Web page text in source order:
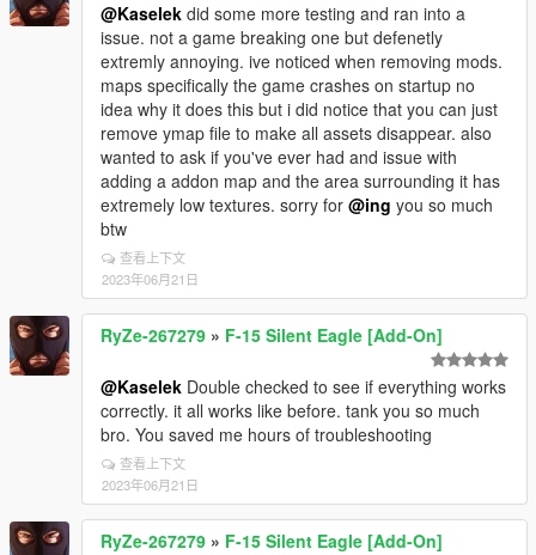
@Kaselek did some more testing and ran into a
issue. not a game breaking one but defenetly
extremly annoying. ive noticed when removing mods.
maps specifically the game crashes on startup no
idea why it does this but i did notice that you can just
remove ymap file to make all assets disappear. also
wanted to ask if you've ever had and issue with
adding a addon map and the area surrounding it has
extremely low textures. sorry for @ing you so much
btw
查看上下文
2023年06月21日
RyZe-267279 » F-15 Silent Eagle [Add-On]
@Kaselek Double checked to see if everything works
correctly. it all works like before. tank you so much
bro. You saved me hours of troubleshooting
查看上下文
2023年06月21日
RyZe-267279 » F-15 Silent Eagle [Add-On]